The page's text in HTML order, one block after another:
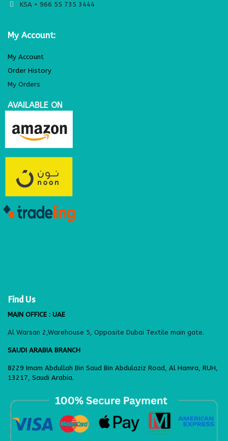
KSA + 966 55 735 3444
My Account:
My Account
Order History
My Orders
AVAILABLE ON
Find Us
MAIN OFFICE : UAE
Al Warsan 2,Warehouse 5, Opposite Dubai Textile main gate.
SAUDI ARABIA BRANCH
8229 Imam Abdullah Bin Saud Bin Abdulaziz Road, Al Hamra, RUH,
13217, Saudi Arabia.